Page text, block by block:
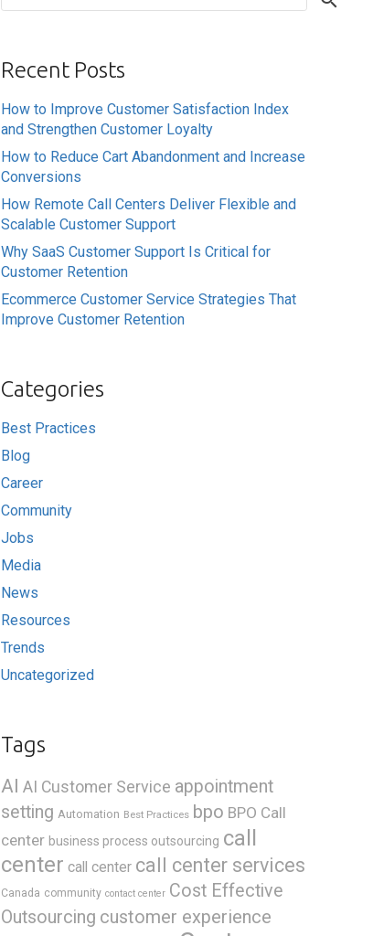
Recent Posts
How to Improve Customer Satisfaction Index
and Strengthen Customer Loyalty
How to Reduce Cart Abandonment and Increase
Conversions
How Remote Call Centers Deliver Flexible and
Scalable Customer Support
Why SaaS Customer Support Is Critical for
Customer Retention
Ecommerce Customer Service Strategies That
Improve Customer Retention
Categories
Best Practices
Blog
Career
Community
Jobs
Media
News
Resources
Trends
Uncategorized
Tags
AI AI Customer Service appointment
setting Automation Best Practices bpo BPO Call
center business process outsourcing call
center call center call center services
Canada community contact center Cost Effective
Outsourcing customer experience